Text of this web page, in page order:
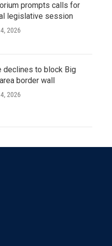
prompts calls for
legislative session
2026
declines to block Big
border wall
2026